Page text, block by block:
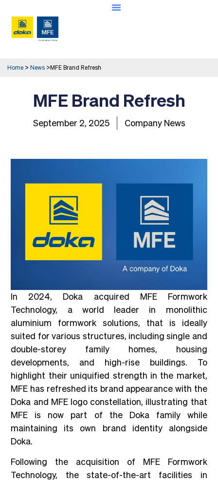
Home > News >MFE Brand Refresh
MFE Brand Refresh
September 2, 2025 Company News
In 2024, Doka acquired MFE Formwork
Technology, a world leader in monolithic
aluminium formwork solutions, that is ideally
suited for various structures, including single and
double-storey family homes, housing
developments, and high-rise buildings. To
highlight their uniquified strength in the market,
MFE has refreshed its brand appearance with the
Doka and MFE logo constellation, illustrating that
MFE is now part of the Doka family while
maintaining its own brand identity alongside
Doka.
Following the acquisition of MFE Formwork
Technology, the state-of-the-art facilities in